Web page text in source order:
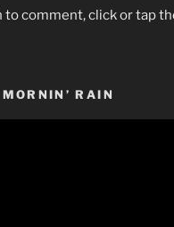
to comment, click or tap
RAIN